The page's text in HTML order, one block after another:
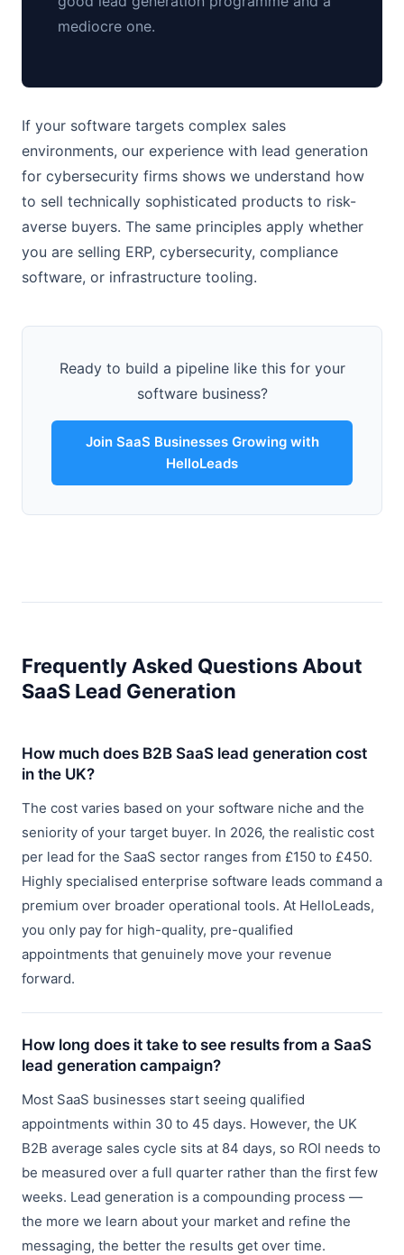
mediocre one.
If your software targets complex sales
environments, our experience with lead generation
for cybersecurity firms shows we understand how
to sell technically sophisticated products to risk-
averse buyers. The same principles apply whether
you are selling ERP, cybersecurity, compliance
software, or infrastructure tooling.
Ready to build a pipeline like this for your
software business?
Join SaaS Businesses Growing with
HelloLeads
Frequently Asked Questions About
SaaS Lead Generation
How much does B2B SaaS lead generation cost
in the UK?
The cost varies based on your software niche and the
seniority of your target buyer. In 2026, the realistic cost
per lead for the SaaS sector ranges from £150 to £450.
Highly specialised enterprise software leads command a
premium over broader operational tools. At HelloLeads,
you only pay for high-quality, pre-qualified
appointments that genuinely move your revenue
forward.
How long does it take to see results from a SaaS
lead generation campaign?
Most SaaS businesses start seeing qualified
appointments within 30 to 45 days. However, the UK
B2B average sales cycle sits at 84 days, so ROI needs to
be measured over a full quarter rather than the first few
weeks. Lead generation is a compounding process —
the more we learn about your market and refine the
messaging, the better the results get over time.